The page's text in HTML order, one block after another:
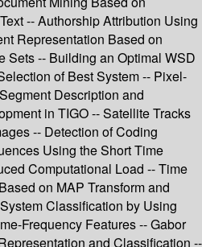
-- Authorship Attribution Using
Representation Based on
Sets -- Building an Optimal WSD
of Best System -- Pixel-
Description and
in TIGO -- Satellite Tracks
-- Detection of Coding
Using the Short Time
Computational Load -- Time
on MAP Transform and
Classification by Using
Frequency Features -- Gabor
and Classification --